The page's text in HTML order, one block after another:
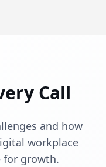
Call
and how
workplace
for growth.